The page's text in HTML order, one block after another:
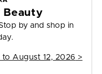
Beauty
by and shop in
August 12, 2026 >